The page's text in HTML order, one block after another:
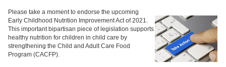
Please take a moment to endorse the upcoming
Early Childhood Nutrition Improvement Act of 2021.
This important bipartisan piece of legislation supports
healthy nutrition for children in child care by
strengthening the Child and Adult Care Food
Program (CACFP).